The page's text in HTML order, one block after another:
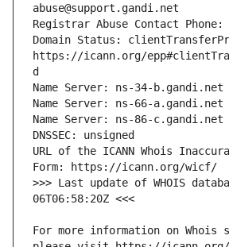
Domain Status:
https://icann.org/
URL of the ICANN Whois
>>> Last update of WHOIS
For more information on Whois